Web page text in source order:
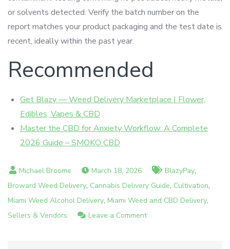
or solvents detected. Verify the batch number on the
report matches your product packaging and the test date is
recent, ideally within the past year.
Recommended
Get Blazy — Weed Delivery Marketplace | Flower,
Edibles, Vapes & CBD
Master the CBD for Anxiety Workflow: A Complete
2026 Guide – SMOKO CBD
March 18, 2026 BlazyPay,
Broward Weed Delivery, Cannabis Delivery Guide, Cultivation,
Miami Weed Alcohol Delivery, Miami Weed and CBD Delivery,
Sellers & Vendors Leave a Commenton